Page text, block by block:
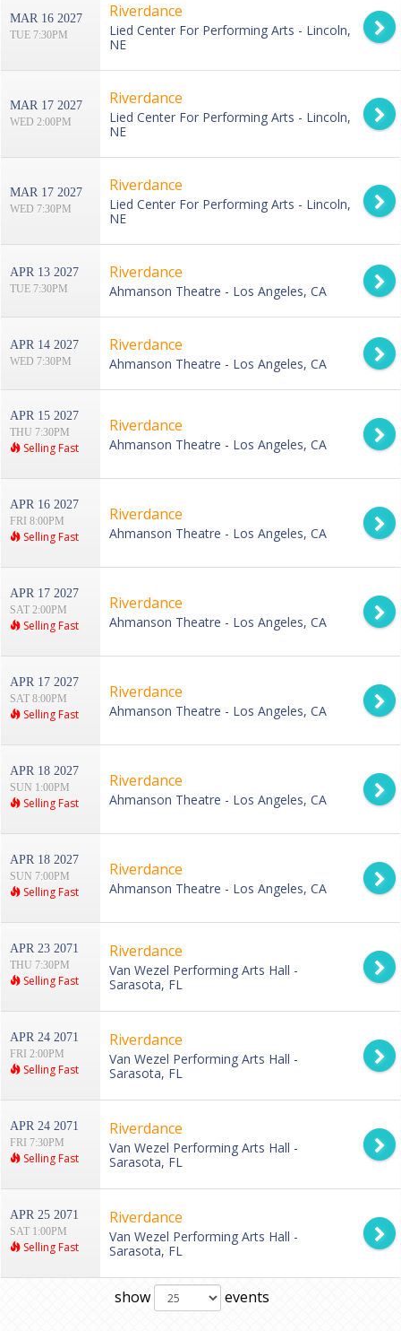
MAR 16 2027
TUE 7:30PM
Riverdance
Lied Center For Performing Arts - Lincoln,
NE
MAR 17 2027
WED 2:00PM
Riverdance
Lied Center For Performing Arts - Lincoln,
NE
MAR 17 2027
WED 7:30PM
Riverdance
Lied Center For Performing Arts - Lincoln,
NE
APR 13 2027
TUE 7:30PM
Riverdance
Ahmanson Theatre - Los Angeles, CA
APR 14 2027
WED 7:30PM
Riverdance
Ahmanson Theatre - Los Angeles, CA
APR 15 2027
THU 7:30PM
Selling Fast
Riverdance
Ahmanson Theatre - Los Angeles, CA
APR 16 2027
FRI 8:00PM
Selling Fast
Riverdance
Ahmanson Theatre - Los Angeles, CA
APR 17 2027
SAT 2:00PM
Selling Fast
Riverdance
Ahmanson Theatre - Los Angeles, CA
APR 17 2027
SAT 8:00PM
Selling Fast
Riverdance
Ahmanson Theatre - Los Angeles, CA
APR 18 2027
SUN 1:00PM
Selling Fast
Riverdance
Ahmanson Theatre - Los Angeles, CA
APR 18 2027
SUN 7:00PM
Selling Fast
Riverdance
Ahmanson Theatre - Los Angeles, CA
APR 23 2071
THU 7:30PM
Selling Fast
Riverdance
Van Wezel Performing Arts Hall -
Sarasota, FL
APR 24 2071
FRI 2:00PM
Selling Fast
Riverdance
Van Wezel Performing Arts Hall -
Sarasota, FL
APR 24 2071
FRI 7:30PM
Selling Fast
Riverdance
Van Wezel Performing Arts Hall -
Sarasota, FL
APR 25 2071
SAT 1:00PM
Selling Fast
Riverdance
Van Wezel Performing Arts Hall -
Sarasota, FL
show events